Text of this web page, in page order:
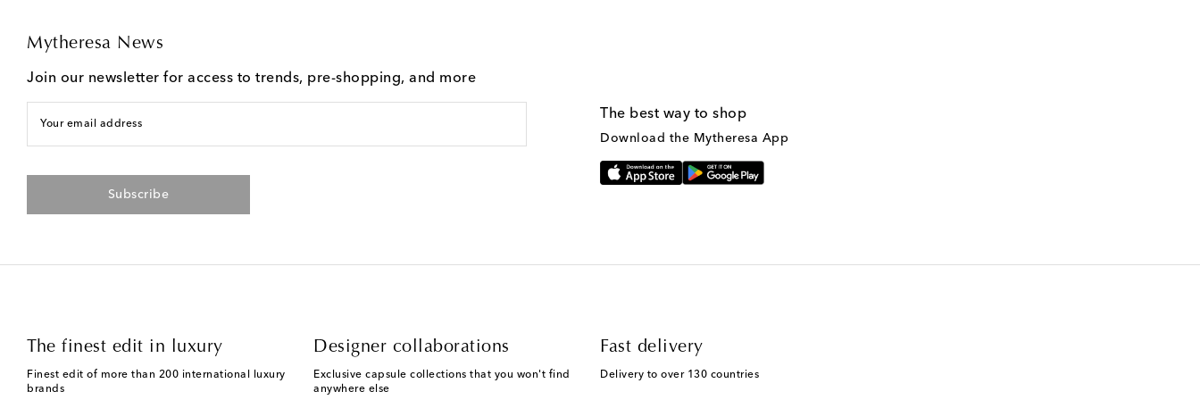
Mytheresa News
Join our newsletter for access to trends, pre-shopping, and more
Your email address
Subscribe
The best way to shop
Download the Mytheresa App
The finest edit in luxury
Finest edit of more than 200 international luxury
brands
Designer collaborations
Exclusive capsule collections that you won't find
anywhere else
Fast delivery
Delivery to over 130 countries